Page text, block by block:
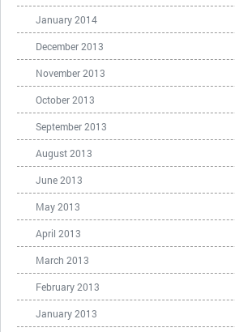
January 2014
December 2013
November 2013
October 2013
September 2013
August 2013
June 2013
May 2013
April 2013
March 2013
February 2013
January 2013